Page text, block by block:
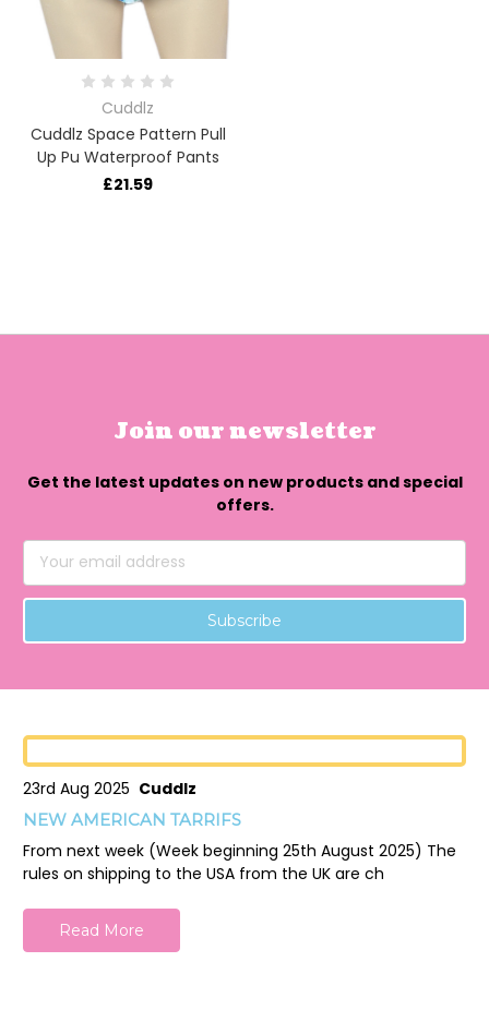
Cuddlz
Cuddlz Space Pattern Pull
Up Pu Waterproof Pants
£21.59
Join our newsletter
Get the latest updates on new products and special
offers.
Email
Address
23rd Aug 2025 Cuddlz
NEW AMERICAN TARRIFS
From next week (Week beginning 25th August 2025) The
rules on shipping to the USA from the UK are ch
Read More